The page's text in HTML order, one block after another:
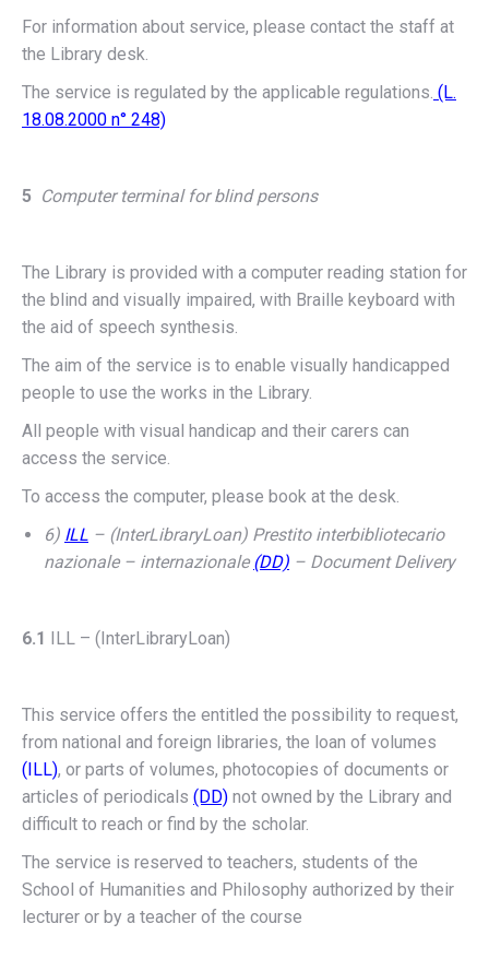
For information about service, please contact the staff at
the Library desk.
The service is regulated by the applicable regulations. (L.
18.08.2000 n° 248)
5 Computer terminal for blind persons
The Library is provided with a computer reading station for
the blind and visually impaired, with Braille keyboard with
the aid of speech synthesis.
The aim of the service is to enable visually handicapped
people to use the works in the Library.
All people with visual handicap and their carers can
access the service.
To access the computer, please book at the desk.
6) ILL – (InterLibraryLoan) Prestito interbibliotecario
nazionale – internazionale (DD) – Document Delivery
6.1 ILL – (InterLibraryLoan)
This service offers the entitled the possibility to request,
from national and foreign libraries, the loan of volumes
(ILL), or parts of volumes, photocopies of documents or
articles of periodicals (DD) not owned by the Library and
difficult to reach or find by the scholar.
The service is reserved to teachers, students of the
School of Humanities and Philosophy authorized by their
lecturer or by a teacher of the course